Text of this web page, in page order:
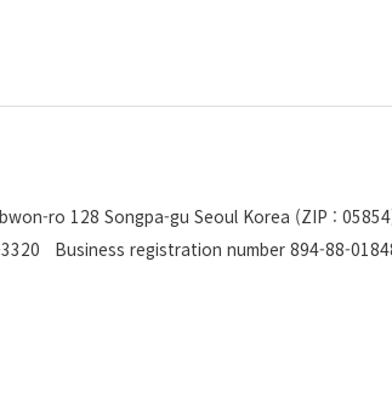
ro 128 Songpa-gu Seoul Korea (ZIP :
Business registration number 894-88-